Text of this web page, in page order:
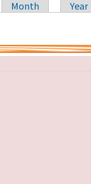
Month
Year